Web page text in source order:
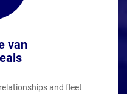
van
and fleet